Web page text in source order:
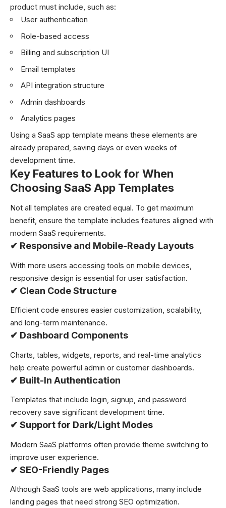
product must include, such as:
User authentication
Role-based access
Billing and subscription UI
Email templates
API integration structure
Admin dashboards
Analytics pages
Using a SaaS app template means these elements are
already prepared, saving days or even weeks of
development time.
Key Features to Look for When
Choosing SaaS App Templates
Not all templates are created equal. To get maximum
benefit, ensure the template includes features aligned with
modern SaaS requirements.
✔ Responsive and Mobile-Ready Layouts
With more users accessing tools on mobile devices,
responsive design is essential for user satisfaction.
✔ Clean Code Structure
Efficient code ensures easier customization, scalability,
and long-term maintenance.
✔ Dashboard Components
Charts, tables, widgets, reports, and real-time analytics
help create powerful admin or customer dashboards.
✔ Built-In Authentication
Templates that include login, signup, and password
recovery save significant development time.
✔ Support for Dark/Light Modes
Modern SaaS platforms often provide theme switching to
improve user experience.
✔ SEO-Friendly Pages
Although SaaS tools are web applications, many include
landing pages that need strong SEO optimization.